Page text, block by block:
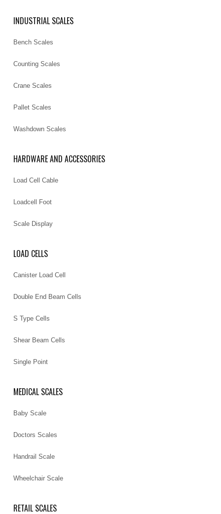
INDUSTRIAL SCALES
Bench Scales
Counting Scales
Crane Scales
Pallet Scales
Washdown Scales
HARDWARE AND ACCESSORIES
Load Cell Cable
Loadcell Foot
Scale Display
LOAD CELLS
Canister Load Cell
Double End Beam Cells
S Type Cells
Shear Beam Cells
Single Point
MEDICAL SCALES
Baby Scale
Doctors Scales
Handrail Scale
Wheelchair Scale
RETAIL SCALES